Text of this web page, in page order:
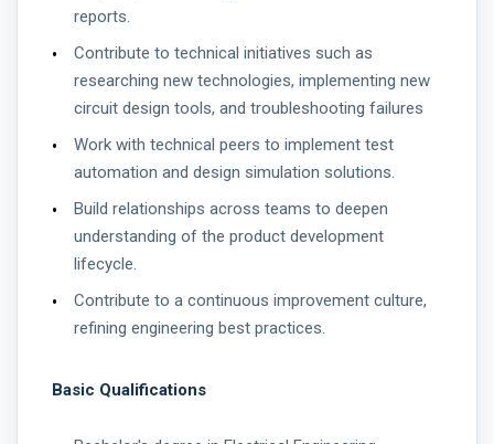
reports.
Contribute to technical initiatives such as
researching new technologies, implementing new
circuit design tools, and troubleshooting failures
Work with technical peers to implement test
automation and design simulation solutions.
Build relationships across teams to deepen
understanding of the product development
lifecycle.
Contribute to a continuous improvement culture,
refining engineering best practices.
Basic Qualifications